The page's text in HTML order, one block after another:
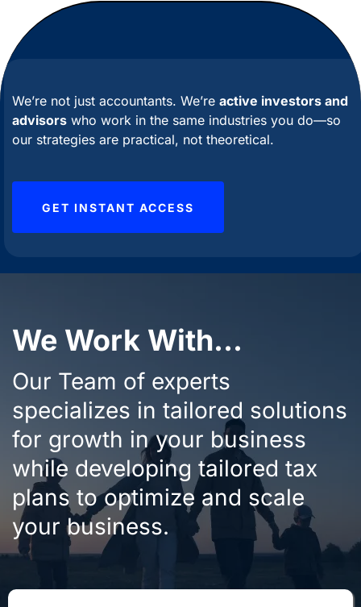
We’re not just accountants. We’re active investors and
advisors who work in the same industries you do—so
our strategies are practical, not theoretical.
GET INSTANT ACCESS
We Work With...
Our Team of experts
specializes in tailored solutions
for growth in your business
while developing tailored tax
plans to optimize and scale
your business.